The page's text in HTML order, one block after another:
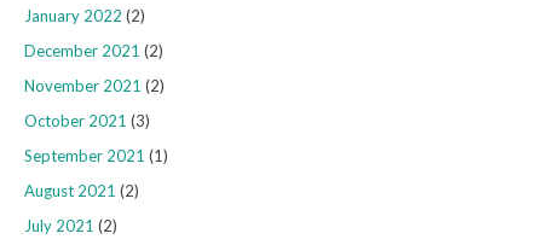
January 2022 (2)
December 2021 (2)
November 2021 (2)
October 2021 (3)
September 2021 (1)
August 2021 (2)
July 2021 (2)